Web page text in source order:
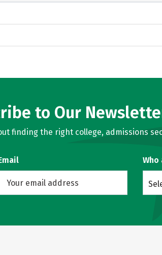
to Our
finding the right college, admissions
Who